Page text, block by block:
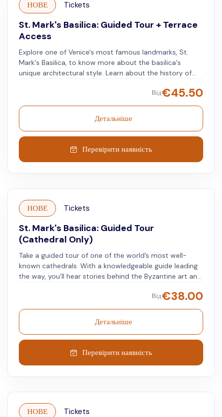
НОВЕ Tickets
St. Mark's Basilica: Guided Tour + Terrace
Access
Explore one of Venice's most famous landmarks, St.
Mark's Basilica, to know more about the basilica's
unique architectural style. Learn about the history of
golden mosaics and marble inlays throughout the
interior of this Byzantine masterpiece. Make your way to
the storied terrace for views of the lagoon and visit the
museum on the first floor for a closer look at dozens of
artifacts showcasing Venetian culture.
Від€45.50
Детальніше
Перевірити наявність
НОВЕ Tickets
St. Mark's Basilica: Guided Tour
(Cathedral Only)
Take a guided tour of one of the world’s most well-
known cathedrals. With a knowledgeable guide leading
the way, you’ll hear stories behind the Byzantine art and
St. Mark’s Basilica, along with the detailed marble floors.
Your guide will explain the biblical scenes, history, and
special features of this centuries-old building. A skip-
the-line ticket lets you avoid waiting and enter the
basilica quickly. Walk through this landmark and see its
mosaics, marble work, and historic details up close.
Reserve your spot and learn more about this
Від€38.00
Детальніше
Перевірити наявність
НОВЕ Tickets